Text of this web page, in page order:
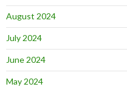
August 2024
July 2024
June 2024
May 2024